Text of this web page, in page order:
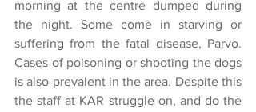
morning at the centre dumped during
the night. Some come in starving or
suffering from the fatal disease, Parvo.
Cases of poisoning or shooting the dogs
is also prevalent in the area. Despite this
the staff at KAR struggle on, and do the